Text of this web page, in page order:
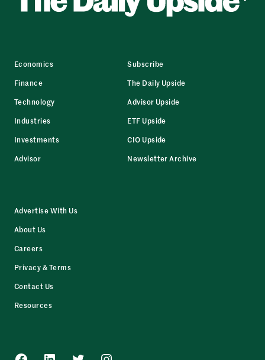
Economics
Finance
Technology
Industries
Investments
Advisor
Subscribe
The Daily Upside
Advisor Upside
ETF Upside
CIO Upside
Newsletter Archive
Advertise With Us
About Us
Careers
Privacy & Terms
Contact Us
Resources